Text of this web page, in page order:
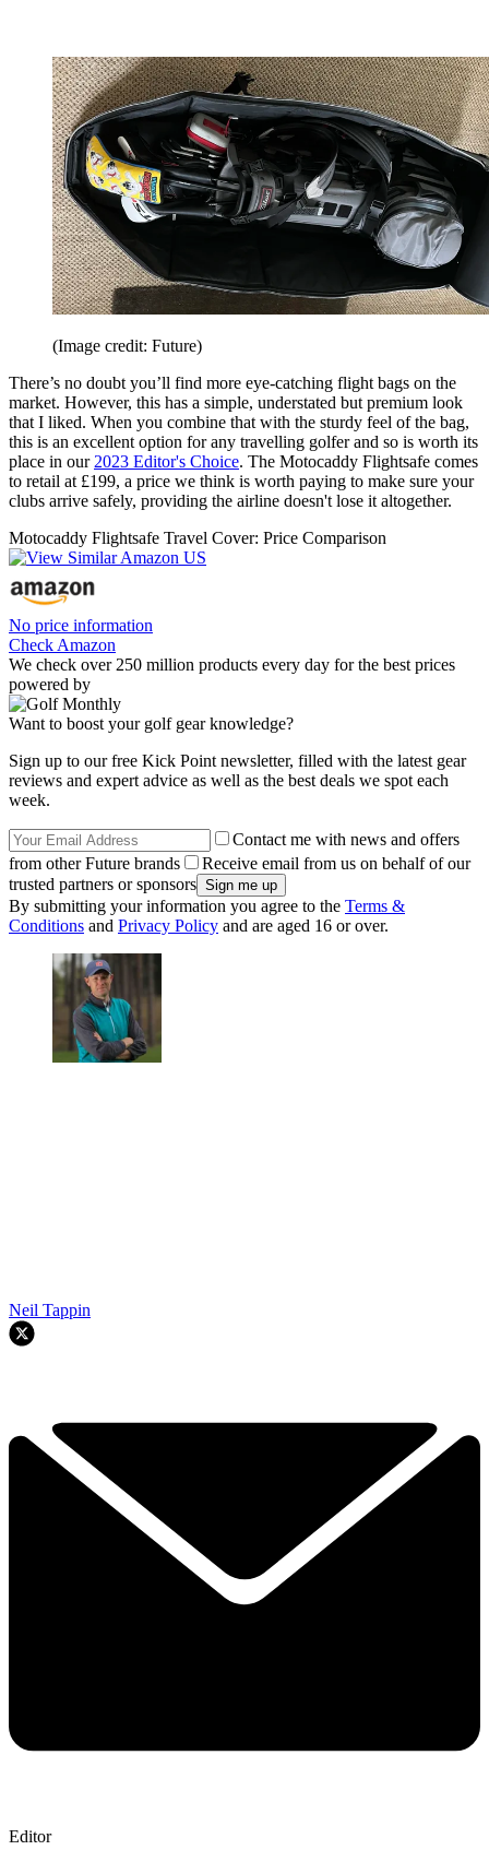
(Image credit: Future)
There’s no doubt you’ll find more eye-catching flight bags on the
market. However, this has a simple, understated but premium look
that I liked. When you combine that with the sturdy feel of the bag,
this is an excellent option for any travelling golfer and so is worth its
place in our 2023 Editor's Choice. The Motocaddy Flightsafe comes
to retail at £199, a price we think is worth paying to make sure your
clubs arrive safely, providing the airline doesn't lose it altogether.
Motocaddy Flightsafe Travel Cover: Price Comparison
No price information
Check Amazon
We check over 250 million products every day for the best prices
powered by
Want to boost your golf gear knowledge?
Sign up to our free Kick Point newsletter, filled with the latest gear
reviews and expert advice as well as the best deals we spot each
week.
Contact me with news and offers
from other Future brands
Receive email from us on behalf of our
trusted partners or sponsors
By submitting your information you agree to the Terms &
Conditions and Privacy Policy and are aged 16 or over.
Neil Tappin
Editor